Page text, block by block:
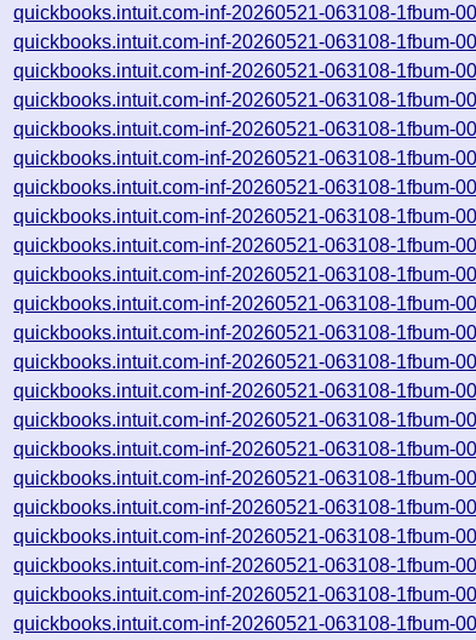
quickbooks.intuit.com-inf-20260521-063108-1fbum-
quickbooks.intuit.com-inf-20260521-063108-1fbum-
quickbooks.intuit.com-inf-20260521-063108-1fbum-
quickbooks.intuit.com-inf-20260521-063108-1fbum-
quickbooks.intuit.com-inf-20260521-063108-1fbum-
quickbooks.intuit.com-inf-20260521-063108-1fbum-
quickbooks.intuit.com-inf-20260521-063108-1fbum-
quickbooks.intuit.com-inf-20260521-063108-1fbum-
quickbooks.intuit.com-inf-20260521-063108-1fbum-
quickbooks.intuit.com-inf-20260521-063108-1fbum-
quickbooks.intuit.com-inf-20260521-063108-1fbum-
quickbooks.intuit.com-inf-20260521-063108-1fbum-
quickbooks.intuit.com-inf-20260521-063108-1fbum-
quickbooks.intuit.com-inf-20260521-063108-1fbum-
quickbooks.intuit.com-inf-20260521-063108-1fbum-
quickbooks.intuit.com-inf-20260521-063108-1fbum-
quickbooks.intuit.com-inf-20260521-063108-1fbum-
quickbooks.intuit.com-inf-20260521-063108-1fbum-
quickbooks.intuit.com-inf-20260521-063108-1fbum-
quickbooks.intuit.com-inf-20260521-063108-1fbum-
quickbooks.intuit.com-inf-20260521-063108-1fbum-
quickbooks.intuit.com-inf-20260521-063108-1fbum-